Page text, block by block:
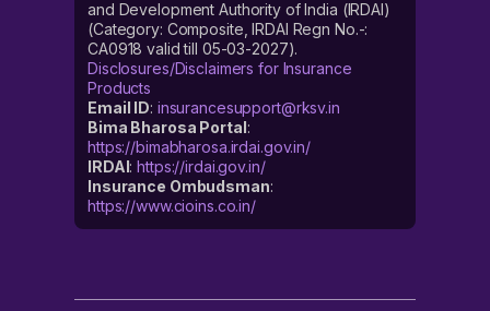
and Development Authority of India (IRDAI)
(Category: Composite, IRDAI Regn No.-:
CA0918 valid till 05-03-2027).
Disclosures/Disclaimers for Insurance
Products
Email ID: insurancesupport@rksv.in
Bima Bharosa Portal:
https://bimabharosa.irdai.gov.in/
IRDAI:https://irdai.gov.in/
Insurance Ombudsman:
https://www.cioins.co.in/